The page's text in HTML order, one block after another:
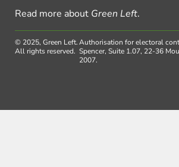
Read more about Green Left.
© 2025, Green Left.
All rights reserved.
Authorisation for electoral
Spencer, Suite 1.07, 22-36
2007.